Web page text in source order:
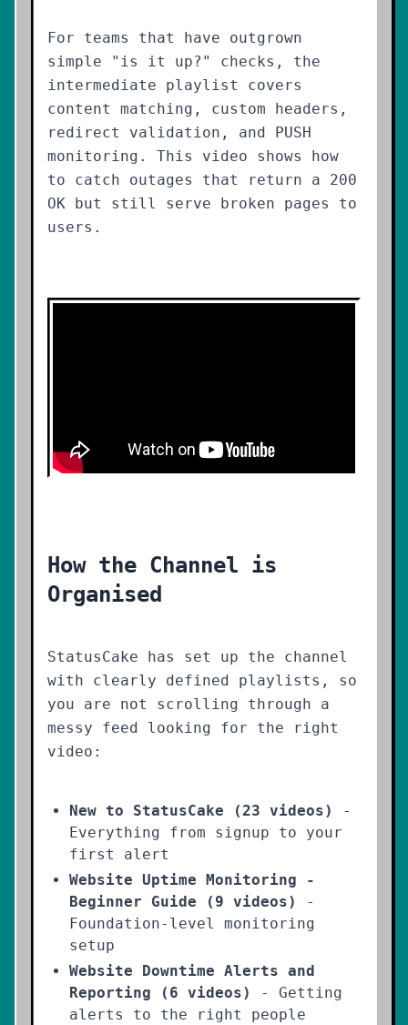
For teams that have outgrown
simple "is it up?" checks, the
intermediate playlist covers
content matching, custom headers,
redirect validation, and PUSH
monitoring. This video shows how
to catch outages that return a 200
OK but still serve broken pages to
users.
How the Channel is
Organised
StatusCake has set up the channel
with clearly defined playlists, so
you are not scrolling through a
messy feed looking for the right
video:
New to StatusCake (23 videos)
-
Everything from signup to your
first alert
Website Uptime Monitoring -
Beginner Guide (9 videos)
-
Foundation-level monitoring
setup
Website Downtime Alerts and
Reporting (6 videos)
- Getting
alerts to the right people